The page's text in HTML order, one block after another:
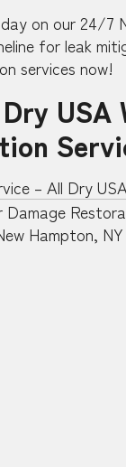
on our 24/7
for leak
services now!
USA
– All Dry